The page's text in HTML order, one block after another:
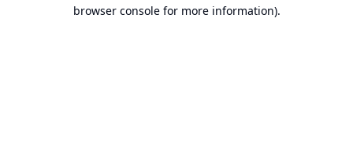
browser console for more information).